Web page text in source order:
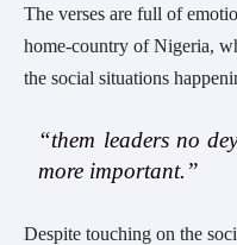
The verses are full of
home-country of Nigeria,
the social situations
“them leaders no
more important.”
Despite touching on the